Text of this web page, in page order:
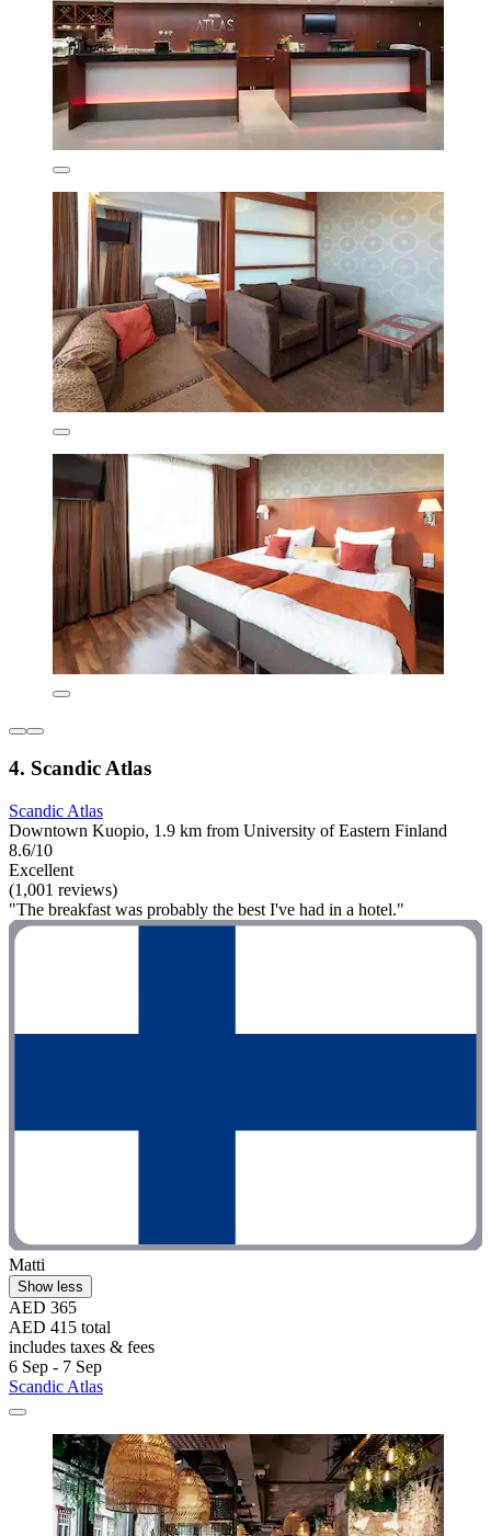
4. Scandic Atlas
Scandic Atlas
Downtown Kuopio, 1.9 km from University of Eastern Finland
8.6/10
Excellent
(1,001 reviews)
"The breakfast was probably the best I've had in a hotel."
Matti
Show less
AED 365
AED 415 total
includes taxes & fees
6 Sep - 7 Sep
Scandic Atlas